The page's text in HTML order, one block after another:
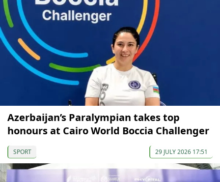
Azerbaijan’s Paralympian takes top
honours at Cairo World Boccia Challenger
SPORT 29 JULY 2026 17:51